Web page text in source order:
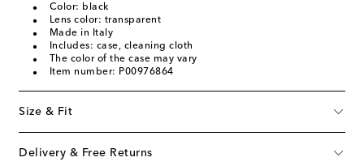
Color: black
Lens color: transparent
Made in Italy
Includes: case, cleaning cloth
The color of the case may vary
Item number: P00976864
Size & Fit
Delivery & Free Returns